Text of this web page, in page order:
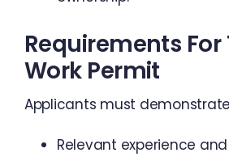
Requirements For
Work Permit
Applicants must
Relevant experience